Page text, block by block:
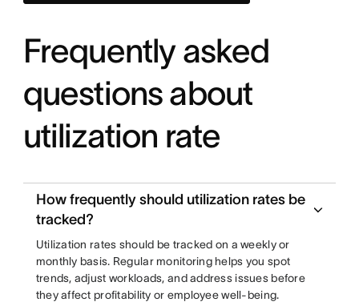
Frequently asked
questions about
utilization rate
How frequently should utilization rates be
tracked?
Utilization rates should be tracked on a weekly or
monthly basis. Regular monitoring helps you spot
trends, adjust workloads, and address issues before
they affect profitability or employee well-being.